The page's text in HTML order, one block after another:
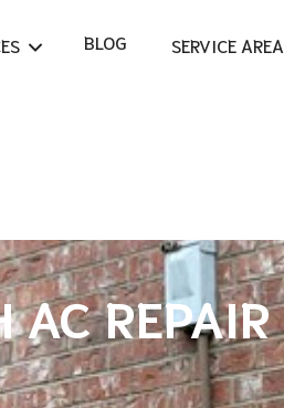
BLOG SERVICE AREA
AC REPAIR